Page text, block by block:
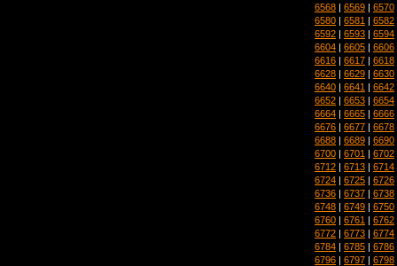
6568 | 6569 | 6570
6580 | 6581 | 6582
6592 | 6593 | 6594
6604 | 6605 | 6606
6616 | 6617 | 6618
6628 | 6629 | 6630
6640 | 6641 | 6642
6652 | 6653 | 6654
6664 | 6665 | 6666
6676 | 6677 | 6678
6688 | 6689 | 6690
6700 | 6701 | 6702
6712 | 6713 | 6714
6724 | 6725 | 6726
6736 | 6737 | 6738
6748 | 6749 | 6750
6760 | 6761 | 6762
6772 | 6773 | 6774
6784 | 6785 | 6786
6796 | 6797 | 6798